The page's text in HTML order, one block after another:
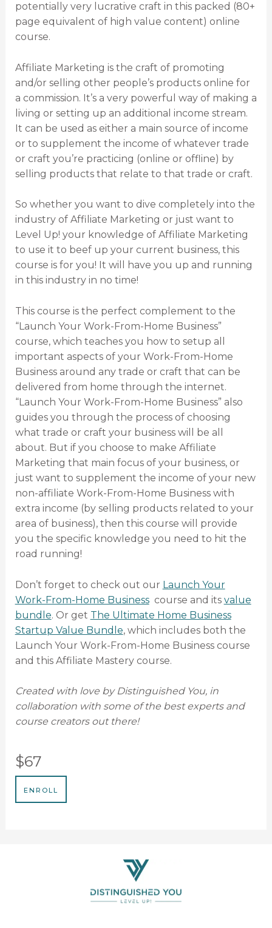
potentially very lucrative craft in this packed (80+
page equivalent of high value content) online
course.
Affiliate Marketing is the craft of promoting
and/or selling other people’s products online for
a commission. It’s a very powerful way of making a
living or setting up an additional income stream.
It can be used as either a main source of income
or to supplement the income of whatever trade
or craft you’re practicing (online or offline) by
selling products that relate to that trade or craft.
So whether you want to dive completely into the
industry of Affiliate Marketing or just want to
Level Up! your knowledge of Affiliate Marketing
to use it to beef up your current business, this
course is for you! It will have you up and running
in this industry in no time!
This course is the perfect complement to the
“Launch Your Work-From-Home Business”
course, which teaches you how to setup all
important aspects of your Work-From-Home
Business around any trade or craft that can be
delivered from home through the internet.
“Launch Your Work-From-Home Business” also
guides you through the process of choosing
what trade or craft your business will be all
about. But if you choose to make Affiliate
Marketing that main focus of your business, or
just want to supplement the income of your new
non-affiliate Work-From-Home Business with
extra income (by selling products related to your
area of business), then this course will provide
you the specific knowledge you need to hit the
road running!
Don’t forget to check out our Launch Your
Work-From-Home Businesscourse and its value
bundle. Or get The Ultimate Home Business
Startup Value Bundle, which includes both the
Launch Your Work-From-Home Business course
and this Affiliate Mastery course.
Created with love by Distinguished You, in
collaboration with some of the best experts and
course creators out there!
$67
ENROLL